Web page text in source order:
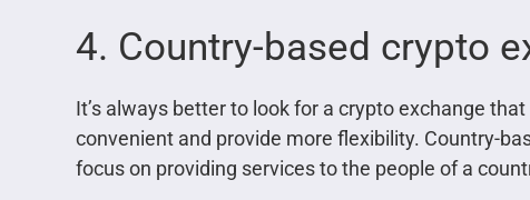
4. Country-based crypto
It’s always better to look for a crypto exchange
convenient and provide more flexibility. Country-
focus on providing services to the people of a